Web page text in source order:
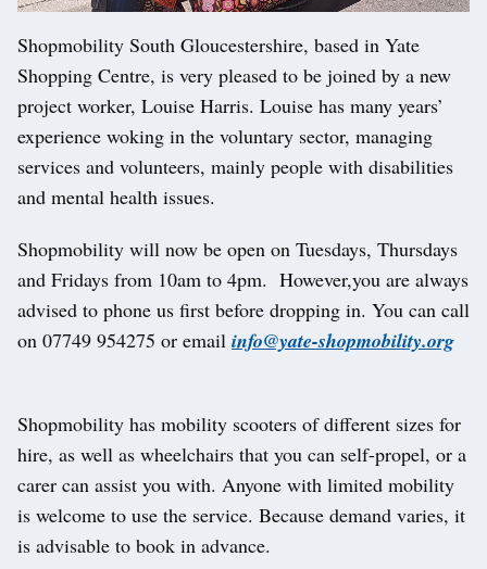
Shopmobility South Gloucestershire, based in Yate
Shopping Centre, is very pleased to be joined by a new
project worker, Louise Harris. Louise has many years’
experience woking in the voluntary sector, managing
services and volunteers, mainly people with disabilities
and mental health issues.
Shopmobility will now be open on Tuesdays, Thursdays
and Fridays from 10am to 4pm. However,you are always
advised to phone us first before dropping in. You can call
on 07749 954275 or email info@yate-shopmobility.org
Shopmobility has mobility scooters of different sizes for
hire, as well as wheelchairs that you can self-propel, or a
carer can assist you with. Anyone with limited mobility
is welcome to use the service. Because demand varies, it
is advisable to book in advance.